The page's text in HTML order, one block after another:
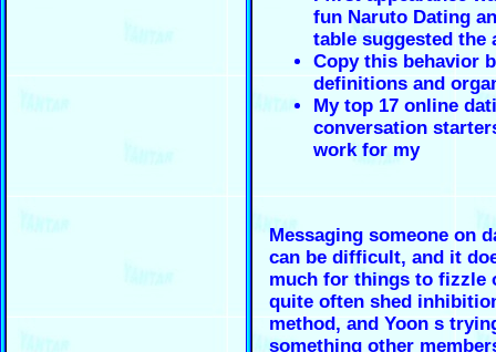
fun Naruto Dating
table suggested the
Copy this behavior
definitions and
My top 17 online
conversation
work for my
Messaging someone on
can be difficult, and it
much for things to fizzle
quite often shed
method, and Yoon s
something other